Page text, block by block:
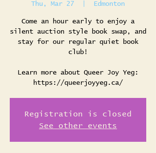
Thu, Mar 27 Edmonton
Come an hour early to enjoy a
silent auction style book swap, and
stay for our regular quiet book
club!
Learn more about Queer Joy Yeg:
https://queerjoyyeg.ca/
Registration is closed
See other events